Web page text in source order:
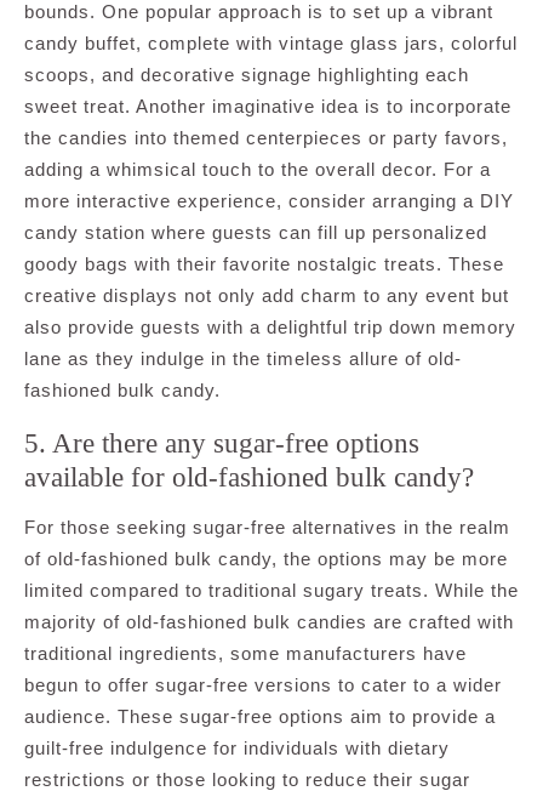
bounds. One popular approach is to set up a vibrant
candy buffet, complete with vintage glass jars, colorful
scoops, and decorative signage highlighting each
sweet treat. Another imaginative idea is to incorporate
the candies into themed centerpieces or party favors,
adding a whimsical touch to the overall decor. For a
more interactive experience, consider arranging a DIY
candy station where guests can fill up personalized
goody bags with their favorite nostalgic treats. These
creative displays not only add charm to any event but
also provide guests with a delightful trip down memory
lane as they indulge in the timeless allure of old-
fashioned bulk candy.
5. Are there any sugar-free options
available for old-fashioned bulk candy?
For those seeking sugar-free alternatives in the realm
of old-fashioned bulk candy, the options may be more
limited compared to traditional sugary treats. While the
majority of old-fashioned bulk candies are crafted with
traditional ingredients, some manufacturers have
begun to offer sugar-free versions to cater to a wider
audience. These sugar-free options aim to provide a
guilt-free indulgence for individuals with dietary
restrictions or those looking to reduce their sugar